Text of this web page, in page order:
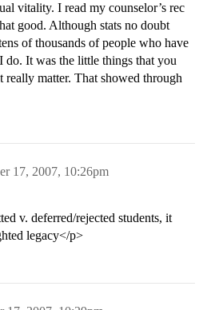
vitality. I read my counselor’s rec
good. Although stats no doubt
of thousands of people who have
do. It was the little things that you
really matter. That showed through
17, 2007, 10:26pm
v. deferred/rejected students, it
legacy</p>